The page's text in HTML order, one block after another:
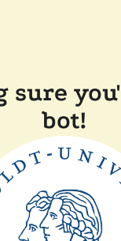
sure
bot!